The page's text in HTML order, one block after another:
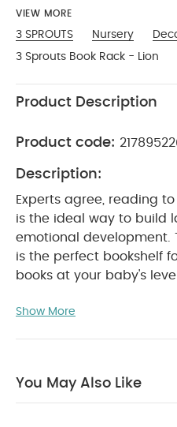
VIEW MORE
3 SPROUTS Nursery
3 Sprouts Book Rack - Lion
Product Description
Product code:
Description:
Experts agree, reading
is the ideal way to build
emotional development.
is the perfect bookshelf
books at your baby's
up when it's time for
Product Features:
Show More
You May Also Like